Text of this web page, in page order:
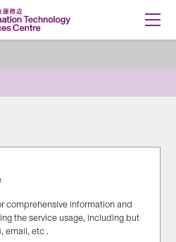
comprehensive information and
the service usage, including but
email, etc .